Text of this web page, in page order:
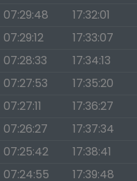
07:29:48 17:32:01
07:29:12 17:33:07
07:28:33 17:34:13
07:27:53 17:35:20
07:27:11 17:36:27
07:26:27 17:37:34
07:25:42 17:38:41
07:24:55 17:39:48